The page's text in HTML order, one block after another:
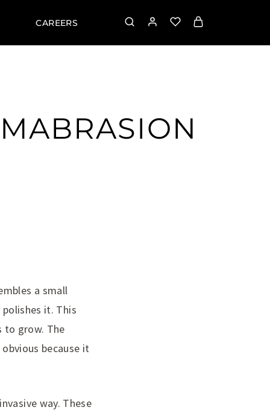
CAREERS
a small
it. This
to grow. The
because it
way. These